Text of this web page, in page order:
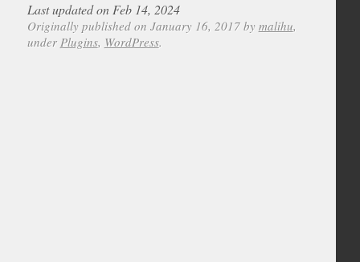
Last updated on Feb 14, 2024
Originally published on January 16, 2017 by malihu,
under Plugins, WordPress.